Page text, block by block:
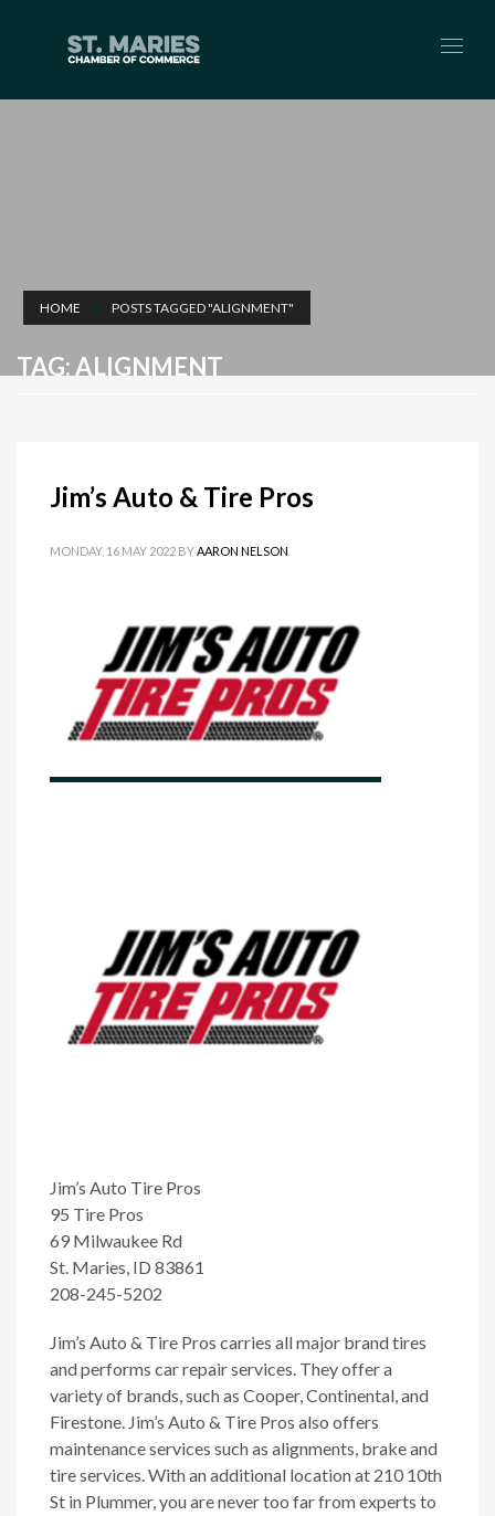
HOME POSTS TAGGED "ALIGNMENT"
TAG: ALIGNMENT
Jim’s Auto & Tire Pros
MONDAY, 16 MAY 2022 BYAARON NELSON
Jim’s Auto Tire Pros
95 Tire Pros
69 Milwaukee Rd
St. Maries, ID 83861
208-245-5202
Jim’s Auto & Tire Pros carries all major brand tires
and performs car repair services. They offer a
variety of brands, such as Cooper, Continental, and
Firestone. Jim’s Auto & Tire Pros also offers
maintenance services such as alignments, brake and
tire services. With an additional location at 210 10th
St in Plummer, you are never too far from experts to